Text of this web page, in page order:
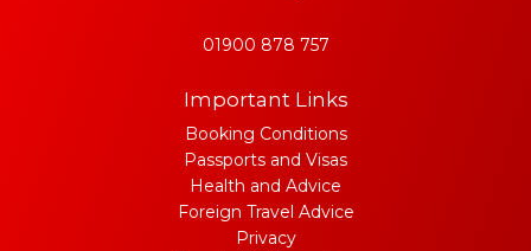
01900 878 757
Important Links
Booking Conditions
Passports and Visas
Health and Advice
Foreign Travel Advice
Privacy